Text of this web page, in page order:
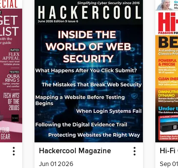
Hackercool Magazine
Jun 01 2026
Hi-Fi
Sep